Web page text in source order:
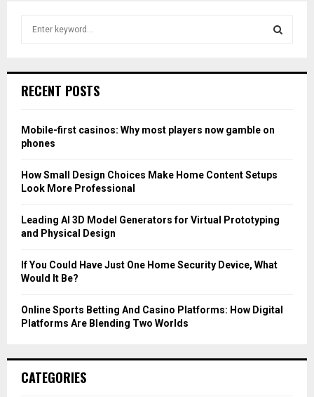
h
o
r
C
RECENT POSTS
Mobile-first casinos: Why most players now gamble on
phones
How Small Design Choices Make Home Content Setups
Look More Professional
Leading AI 3D Model Generators for Virtual Prototyping
and Physical Design
If You Could Have Just One Home Security Device, What
Would It Be?
Online Sports Betting And Casino Platforms: How Digital
Platforms Are Blending Two Worlds
CATEGORIES